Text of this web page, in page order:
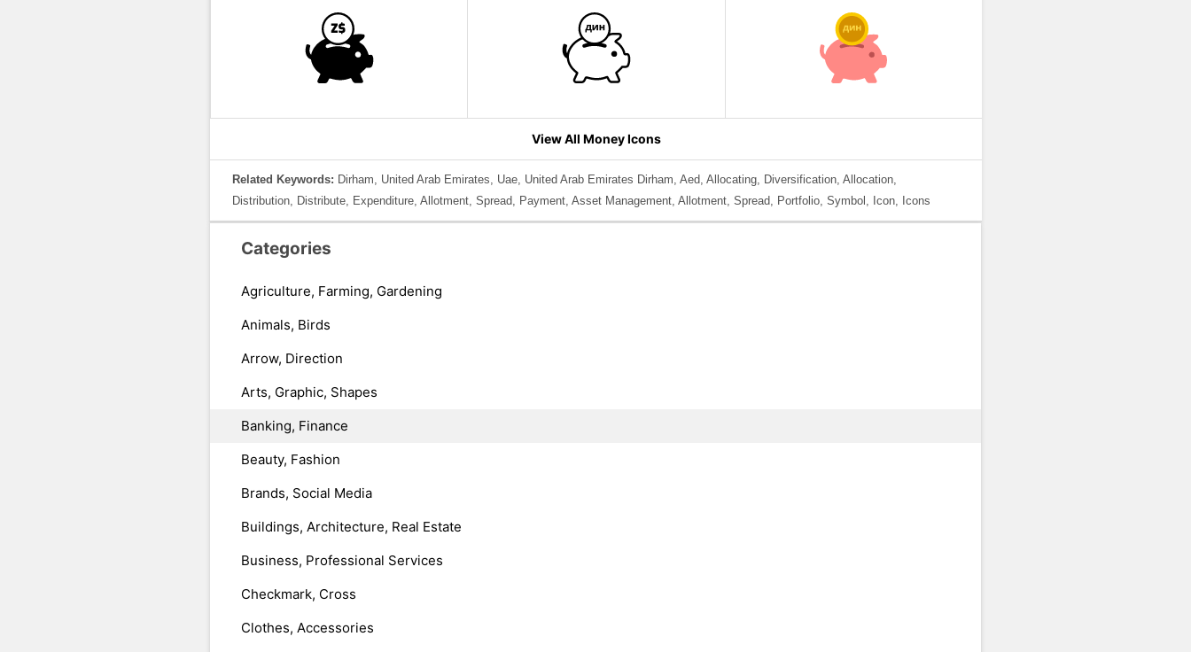
View All Money Icons
Related Keywords: Dirham, United Arab Emirates, Uae, United Arab Emirates Dirham, Aed, Allocating, Diversification, Allocation,
Distribution, Distribute, Expenditure, Allotment, Spread, Payment, Asset Management, Allotment, Spread, Portfolio, Symbol, Icon, Icons
Categories
Agriculture, Farming, Gardening
Animals, Birds
Arrow, Direction
Arts, Graphic, Shapes
Banking, Finance
Beauty, Fashion
Brands, Social Media
Buildings, Architecture, Real Estate
Business, Professional Services
Checkmark, Cross
Clothes, Accessories